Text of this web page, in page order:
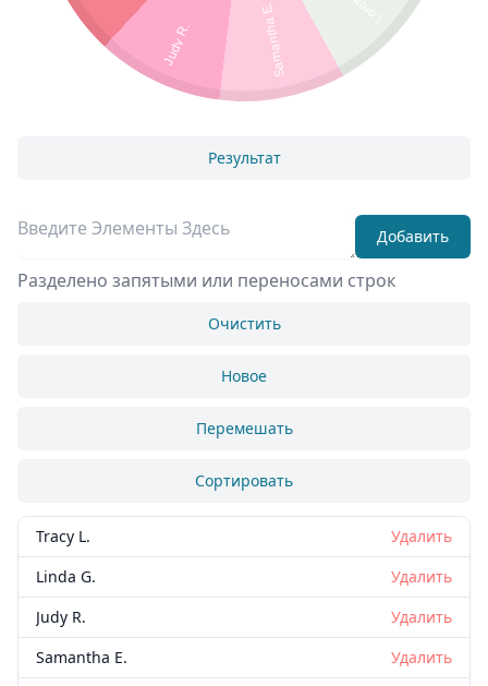
Judy R. Samantha E.
Результат
Добавить
Разделено запятыми или переносами строк
Очистить
Новое
Перемешать
Сортировать
Tracy L.
Удалить
Linda G.
Удалить
Judy R.
Удалить
Samantha E.
Удалить